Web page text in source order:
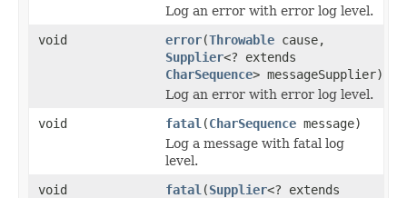
Log an error with error log level.
void
error(Throwable cause,
Supplier<? extends
CharSequence> messageSupplier)
Log an error with error log level.
void
fatal (CharSequence message)
Log a message with fatal log
level.
void
fatal (Supplier<? extends